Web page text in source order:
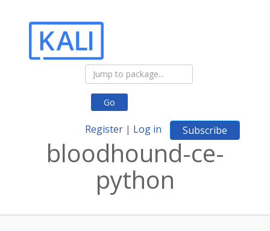
Go
Register | Log in Subscribe
bloodhound-ce-
python